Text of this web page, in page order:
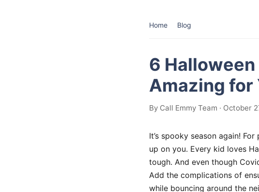
Home Blog
6
Amazing for
By Call Emmy Team · October
It’s spooky season again!
up on you. Every kid loves
tough. And even though
Add the complications of
while bouncing around the